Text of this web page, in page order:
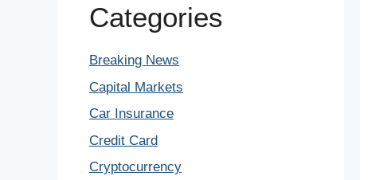
Categories
Breaking News
Capital Markets
Car Insurance
Credit Card
Cryptocurrency